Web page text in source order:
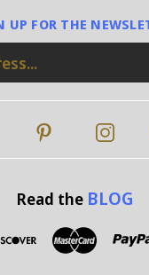
UP FOR THE
Read the BLOG